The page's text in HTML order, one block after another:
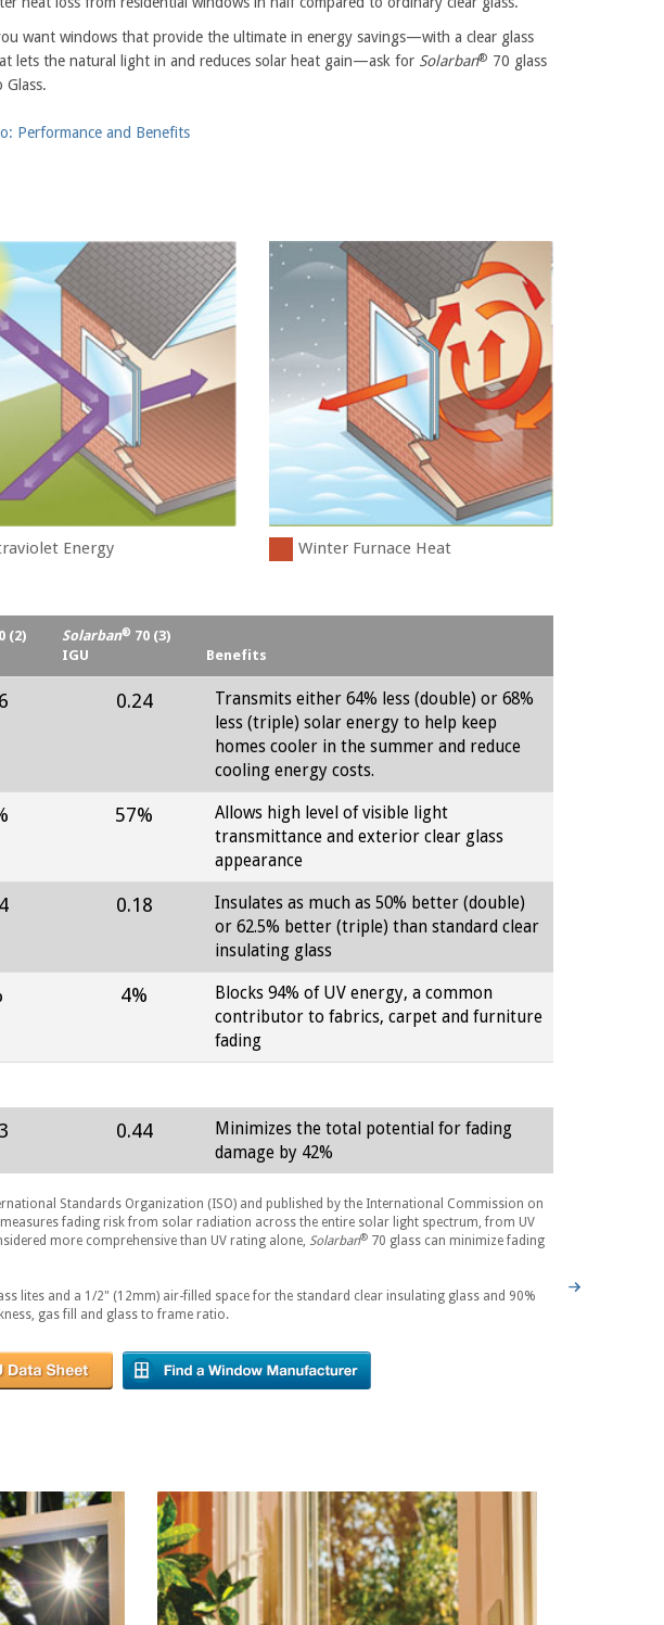
want windows that provide the ultimate in energy savings—with a clear glass
lets the natural light in and reduces solar heat gain—ask for Solarban® 70 glass
Glass.
Performance and Benefits
Energy Winter Furnace Heat
(2)
Solarban® 70 (3)
IGU
Benefits
0.24
Transmits either 64% less (double) or 68%
less (triple) solar energy to help keep
homes cooler in the summer and reduce
cooling energy costs.
57%
Allows high level of visible light
transmittance and exterior clear glass
appearance
0.18
Insulates as much as 50% better (double)
or 62.5% better (triple) than standard clear
insulating glass
4%
Blocks 94% of UV energy, a common
contributor to fabrics, carpet and furniture
fading
0.44
Minimizes the total potential for fading
damage by 42%
Standards Organization (ISO) and published by the International Commission on
fading risk from solar radiation across the entire solar light spectrum, from UV
more comprehensive than UV rating alone, Solarban® 70 glass can minimize fading
lites and a 1/2" (12mm) air-filled space for the standard clear insulating glass and 90%
gas fill and glass to frame ratio.